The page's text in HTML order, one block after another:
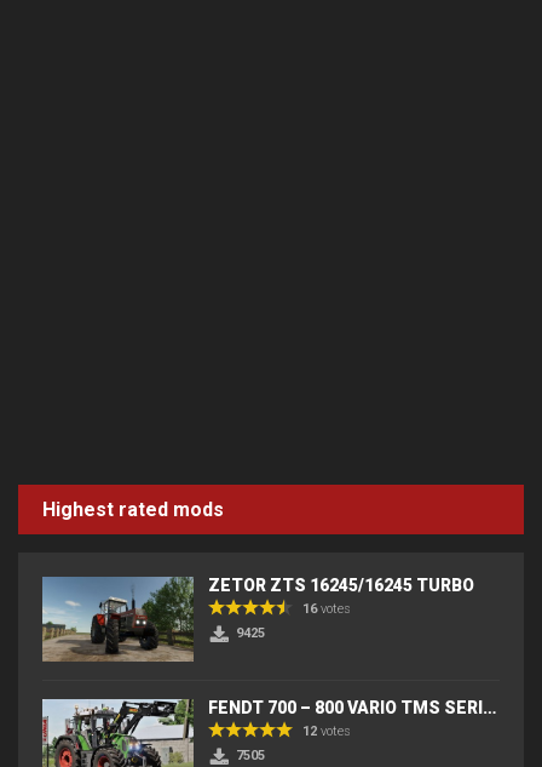
Highest rated mods
ZETOR ZTS 16245/16245 TURBO
16votes
9425
FENDT 700 – 800 VARIO TMS SERIES (IC) V2
12 votes
7505